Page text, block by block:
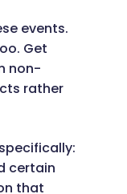
events.
Get
non-
rather
certain
that